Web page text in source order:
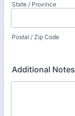
State / Province
Postal / Zip Code
Additional Notes